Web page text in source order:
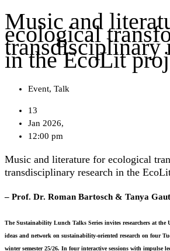
Music and
ecological
transdisciplinary
in the EcoLit
Event, Talk
13
Jan 2026,
12:00 pm
Music and literature for ecological
transdisciplinary research in the
– Prof. Dr. Roman Bartosch & Tanya
The Sustainability Lunch Talks Series invites researchers at the
ideas and network on sustainability-oriented research on four
winter semester 25/26. In four interactive sessions with impulse